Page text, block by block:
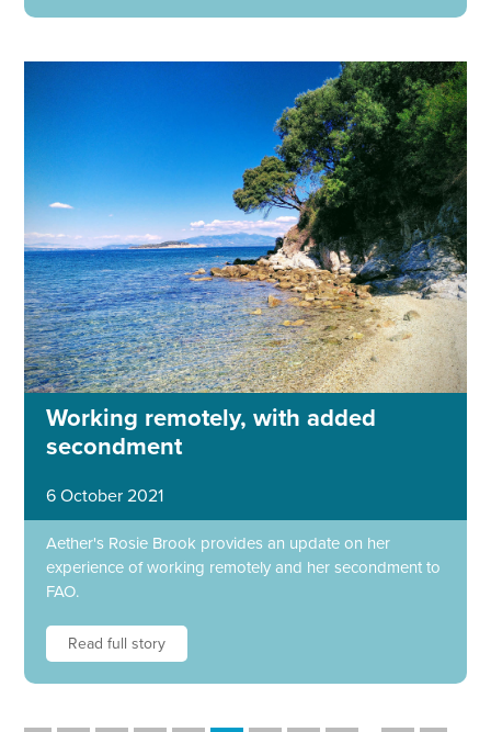
Working remotely, with added
secondment
6 October 2021
Aether's Rosie Brook provides an update on her
experience of working remotely and her secondment to
FAO.
Read full story